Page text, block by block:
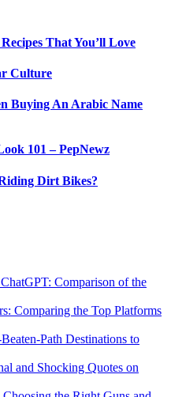
That You’ll Love
Culture
Buying An Arabic Name
101 – PepNewz
Dirt Bikes?
Comparison of the
Comparing the Top Platforms
Path Destinations to
and Shocking Quotes on